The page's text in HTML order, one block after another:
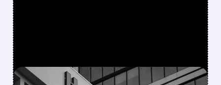
FEATURED/ 08/05/2026 · 5:50 PM